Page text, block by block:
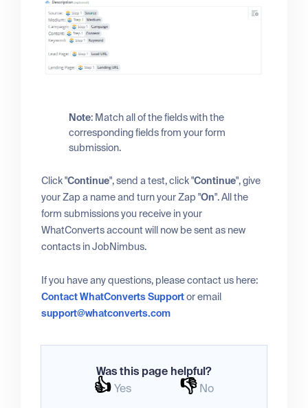
Note: Match all of the fields with the
corresponding fields from your form
submission.
Click "Continue", send a test, click "Continue", give
your Zap a name and turn your Zap "On". All the
form submissions you receive in your
WhatConverts account will now be sent as new
contacts in JobNimbus.
If you have any questions, please contact us here:
Contact WhatConverts Supportor email
support@whatconverts.com
Was this page helpful?
👍 Yes 👎 No